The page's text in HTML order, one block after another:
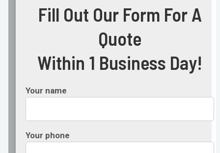
Fill Out Our Form For A
Quote
Within 1 Business Day!
Your name
Your phone